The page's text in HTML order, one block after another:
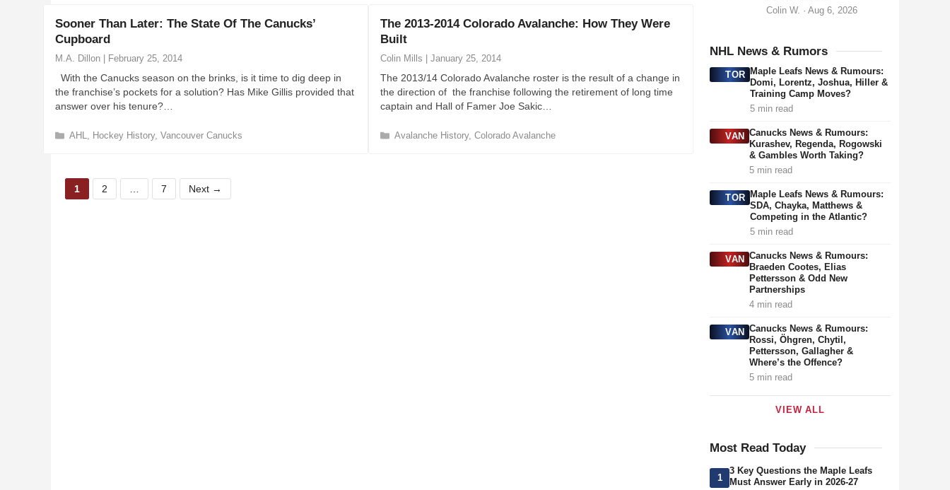
g
o
r
e
s
g
o
r
e
s
Sooner Than Later: The State Of The Canucks’
Cupboard
M.A. Dillon February 25, 2014
With the Canucks season on the brinks, is it time to dig deep in
the franchise’s pockets for a solution? Has Mike Gillis provided that
answer over his tenure?…
C
o
AHL, Hockey History,Vancouver Canucks
The 2013-2014 Colorado Avalanche: How They Were
Built
Colin Mills January 25, 2014
The 2013/14 Colorado Avalanche roster is the result of a change in
the direction of the franchise following the retirement of long time
captain and Hall of Famer Joe Sakic…
C
Avalanche History,Colorado Avalanche
P
a
1
P
a
2
P
a
7 Next →
Colin W. · Aug 6, 2026
NHL News & Rumors
TOR Maple Leafs News & Rumours:
Domi, Lorentz, Joshua, Hiller &
Training Camp Moves?
5 min read
VAN Canucks News & Rumours:
Kurashev, Regenda, Rogowski
& Gambles Worth Taking?
5 min read
TOR Maple Leafs News & Rumours:
SDA, Chayka, Matthews &
Competing in the Atlantic?
5 min read
VAN Canucks News & Rumours:
Braeden Cootes, Elias
Pettersson & Odd New
Partnerships
4 min read
VAN Canucks News & Rumours:
Rossi, Öhgren, Chytil,
Pettersson, Gallagher &
Where’s the Offence?
5 min read
VIEW ALL
Most Read Today
1
3 Key Questions the Maple Leafs
Must Answer Early in 2026-27